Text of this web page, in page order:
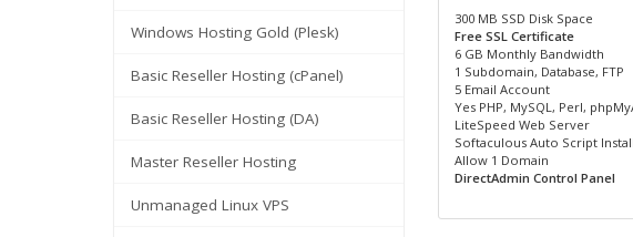
Windows Hosting Gold (Plesk)
Basic Reseller Hosting (cPanel)
Basic Reseller Hosting (DA)
Master Reseller Hosting
Unmanaged Linux VPS
300 MB SSD Disk Space
Free SSL Certificate
6 GB Monthly Bandwidth
1 Subdomain, Database, FTP
5 Email Account
Yes PHP, MySQL, Perl,
LiteSpeed Web Server
Softaculous Auto Script
Allow 1 Domain
DirectAdmin Control Panel